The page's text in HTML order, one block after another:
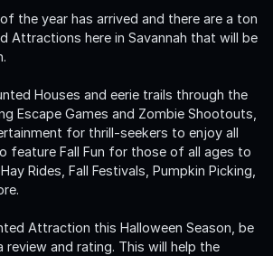
the year has arrived and there are a ton
Attractions here in Savannah that will be
Houses and eerie trails through the
Escape Games and Zombie Shootouts,
for thrill-seekers to enjoy all
feature Fall Fun for those of all ages to
Rides, Fall Festivals, Pumpkin Picking,
Attraction this Halloween Season, be
review and rating. This will help the